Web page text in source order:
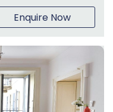
Enquire Now